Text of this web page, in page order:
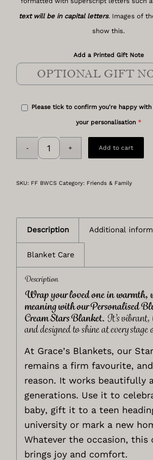
text will be in capital letters. Images of
show this.
Add a Printed Gift Note
Please tick to confirm you're happy
your personalisation *
Add to cart
SKU: FF BWCS Category: Friends & Family
Description Additional
Blanket Care
Description
Wrap your loved one in warmth,
meaning with our Personalised
Cream Stars Blanket. It’s
and designed to shine at every stage
At Grace’s Blankets, our
remains a firm favourite,
reason. It works beautifully
generations. Use it to
baby, gift it to a teen
university or mark a new
Whatever the occasion, this
brings joy and comfort.